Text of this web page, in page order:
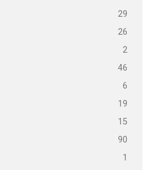
29
26
2
46
6
19
15
90
1